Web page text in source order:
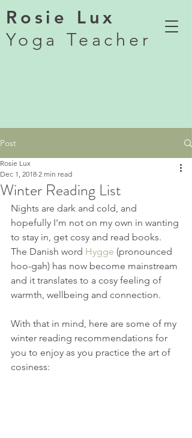
Rosie Lux
Yoga Teacher
Post
Winter Reading List
Rosie Lux
Dec 1, 2018 2 min read
Nights are dark and cold, and
hopefully I'm not on my own in wanting
to stay in, get cosy and read books.
The Danish word Hygge (pronounced
hoo-gah) has now become mainstream
and it translates to a cosy feeling of
warmth, wellbeing and connection.
With that in mind, here are some of my
winter reading recommendations for
you to enjoy as you practice the art of
cosiness: